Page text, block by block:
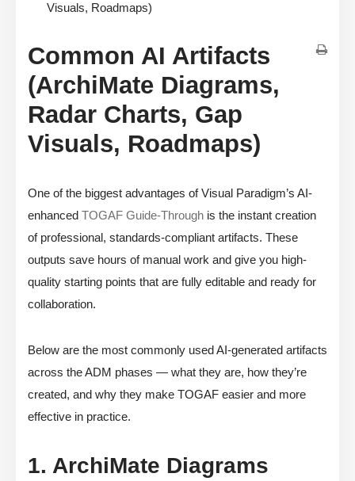
Visuals, Roadmaps)
Common AI Artifacts
(ArchiMate Diagrams,
Radar Charts, Gap
Visuals, Roadmaps)
One of the biggest advantages of Visual Paradigm’s AI-
enhanced TOGAF Guide-Through is the instant creation
of professional, standards-compliant artifacts. These
outputs save hours of manual work and give you high-
quality starting points that are fully editable and ready for
collaboration.
Below are the most commonly used AI-generated artifacts
across the ADM phases — what they are, how they’re
created, and why they make TOGAF easier and more
effective in practice.
1. ArchiMate Diagrams